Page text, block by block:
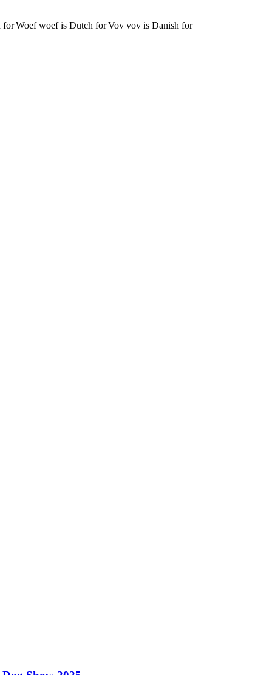
for|Woef woef is Dutch for|Vov vov is Danish for